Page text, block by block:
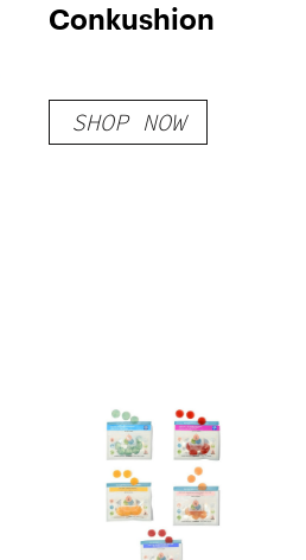
Conkushion
SHOP NOW